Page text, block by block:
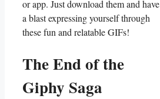
or⁤ app. Just download ⁣them and have
a‍ blast expressing yourself through⁢
these fun and‌ relatable⁢ GIFs!
The End of the
Giphy Saga